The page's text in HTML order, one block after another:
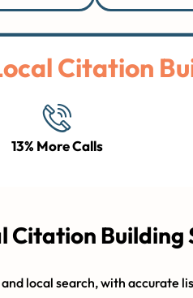
Citation
13% More Calls
Citation Building
local search, with accurate